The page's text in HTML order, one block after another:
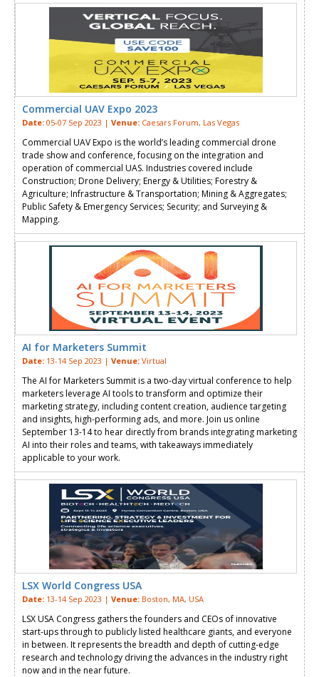
Commercial UAV Expo 2023
Date: 05-07 Sep 2023 | Venue: Caesars Forum, Las Vegas
Commercial UAV Expo is the world’s leading commercial drone
trade show and conference, focusing on the integration and
operation of commercial UAS. Industries covered include
Construction; Drone Delivery; Energy & Utilities; Forestry &
Agriculture; Infrastructure & Transportation; Mining & Aggregates;
Public Safety & Emergency Services; Security; and Surveying &
Mapping.
AI for Marketers Summit
Date: 13-14 Sep 2023 | Venue: Virtual
The AI for Marketers Summit is a two-day virtual conference to help
marketers leverage AI tools to transform and optimize their
marketing strategy, including content creation, audience targeting
and insights, high-performing ads, and more. Join us online
September 13-14 to hear directly from brands integrating marketing
AI into their roles and teams, with takeaways immediately
applicable to your work.
LSX World Congress USA
Date: 13-14 Sep 2023 | Venue: Boston, MA, USA
LSX USA Congress gathers the founders and CEOs of innovative
start-ups through to publicly listed healthcare giants, and everyone
in between. It represents the breadth and depth of cutting-edge
research and technology driving the advances in the industry right
now and in the near future.